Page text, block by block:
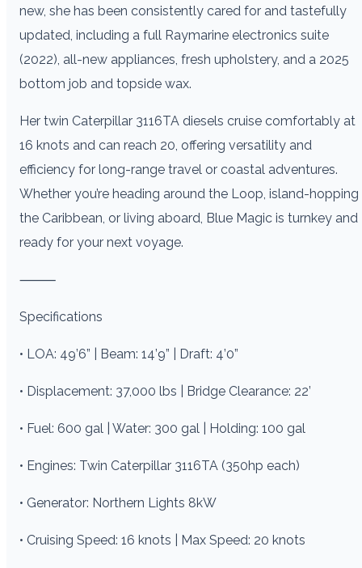
new, she has been consistently cared for and tastefully
updated, including a full Raymarine electronics suite
(2022), all-new appliances, fresh upholstery, and a 2025
bottom job and topside wax.
Her twin Caterpillar 3116TA diesels cruise comfortably at
16 knots and can reach 20, offering versatility and
efficiency for long-range travel or coastal adventures.
Whether you’re heading around the Loop, island-hopping
the Caribbean, or living aboard, Blue Magic is turnkey and
ready for your next voyage.
⸻
Specifications
• LOA: 49’6” | Beam: 14’9” | Draft: 4’0”
• Displacement: 37,000 lbs | Bridge Clearance: 22’
• Fuel: 600 gal | Water: 300 gal | Holding: 100 gal
• Engines: Twin Caterpillar 3116TA (350hp each)
• Generator: Northern Lights 8kW
• Cruising Speed: 16 knots | Max Speed: 20 knots